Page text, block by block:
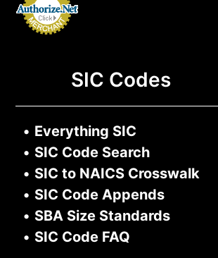
SIC Codes
• Everything SIC
• SIC Code Search
• SIC to NAICS Crosswalk
• SIC Code Appends
• SBA Size Standards
• SIC Code FAQ